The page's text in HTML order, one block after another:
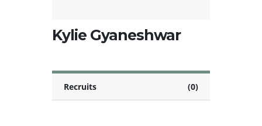
Kylie Gyaneshwar
Recruits (0)